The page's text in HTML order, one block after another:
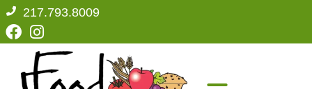
217.793.8009